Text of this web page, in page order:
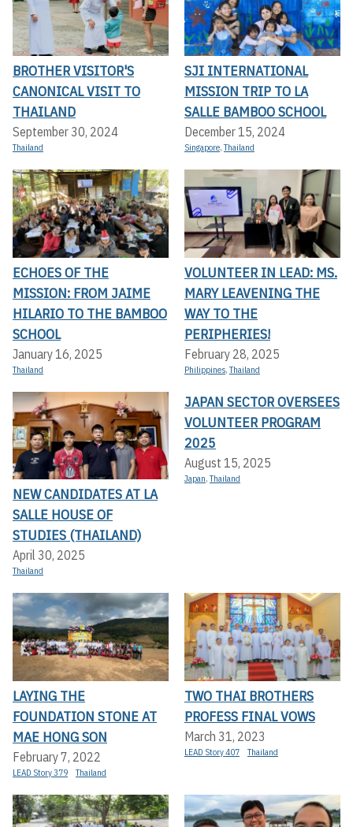
BROTHER VISITOR'S
CANONICAL VISIT TO
THAILAND
September 30, 2024
Thailand
SJI INTERNATIONAL
MISSION TRIP TO LA
SALLE BAMBOO SCHOOL
December 15, 2024
Singapore,Thailand
ECHOES OF THE
MISSION: FROM JAIME
HILARIO TO THE BAMBOO
SCHOOL
January 16, 2025
Thailand
VOLUNTEER IN LEAD: MS.
MARY LEAVENING THE
WAY TO THE
PERIPHERIES!
February 28, 2025
Philippines,Thailand
NEW CANDIDATES AT LA
SALLE HOUSE OF
STUDIES (THAILAND)
April 30, 2025
Thailand
JAPAN SECTOR OVERSEES
VOLUNTEER PROGRAM
2025
August 15, 2025
Japan,Thailand
LAYING THE
FOUNDATION STONE AT
MAE HONG SON
February 7, 2022
LEAD Story 379 Thailand
TWO THAI BROTHERS
PROFESS FINAL VOWS
March 31, 2023
LEAD Story 407 Thailand